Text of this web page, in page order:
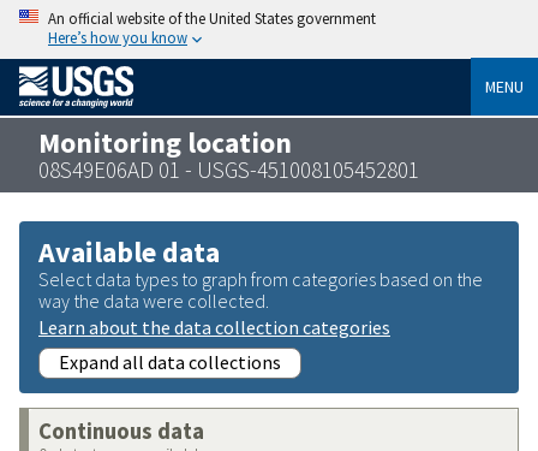
An official website of the United States government
Here’s how you know
MENU
Monitoring location
08S49E06AD 01 - USGS-451008105452801
Available data
Select data types to graph from categories based on the
way the data were collected.
Learn about the data collection categories
Expand all data collections
Continuous data